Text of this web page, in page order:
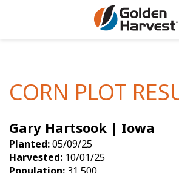
Soybeans
Seed Finder
Yield Results
Articles
Insight Series
Research Sites
Golden Advantage
Golden Rewards
CORN PLOT
Gary Hartsook | Iowa
Planted:05/09/25
Harvested: 10/01/25